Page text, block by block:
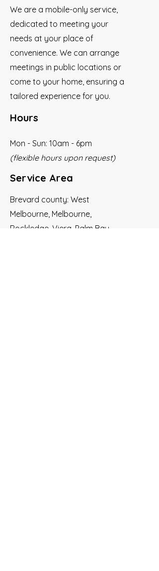
We are a mobile-only service,
dedicated to meeting your
needs at your place of
convenience. We can arrange
meetings in public locations or
come to your home, ensuring a
tailored experience for you.
Hours
Mon - Sun: 10am - 6pm
(flexible hours upon request)
Service Area
Brevard county: West
Melbourne, Melbourne,
Rockledge, Viera, Palm Bay,